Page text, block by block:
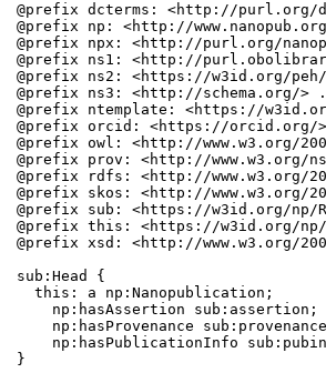
@prefix dcterms: <http://purl.org/
@prefix np: <http://
@prefix npx: <http://purl.org/
@prefix ns1: <http://
@prefix ns2: <https://w3id.org/
@prefix ns3: <http://schema.org/> .
@prefix ntemplate: <https://
@prefix orcid: <https://orcid.org/
@prefix owl: <http://www.w3.org/
@prefix prov: <http://www.w3.org/
@prefix rdfs: <http://www.w3.org/
@prefix skos: <http://www.w3.org/
@prefix sub: <https://w3id.org/np/
@prefix this: <https://w3id.org/np/
@prefix xsd: <http://www.w3.org/
sub:Head {
  this: a np:Nanopublication;
    np:hasAssertion sub:assertion;
np:hasProvenance
np:hasPublicationInfo
}